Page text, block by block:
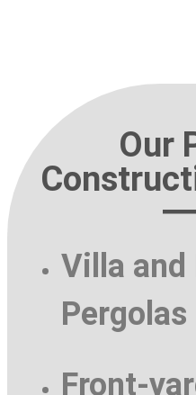
Our
Villa and
Pergolas
Front-